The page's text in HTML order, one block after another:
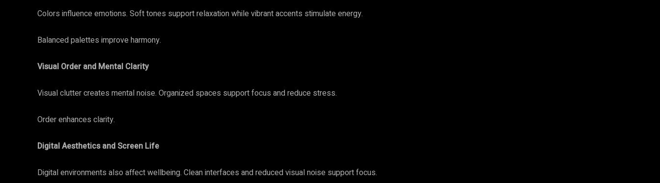
Colors influence emotions. Soft tones support relaxation while vibrant accents stimulate energy.
Balanced palettes improve harmony.
Visual Order and Mental Clarity
Visual clutter creates mental noise. Organized spaces support focus and reduce stress.
Order enhances clarity.
Digital Aesthetics and Screen Life
Digital environments also affect wellbeing. Clean interfaces and reduced visual noise support focus.